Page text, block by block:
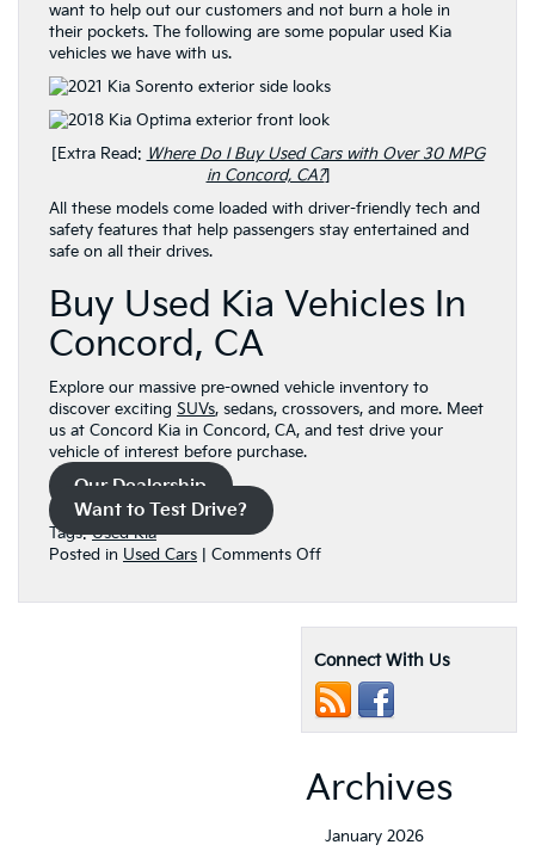
want to help out our customers and not burn a hole in
their pockets. The following are some popular used Kia
vehicles we have with us.
[Extra Read: Where Do I Buy Used Cars with Over 30 MPG
in Concord, CA?]
All these models come loaded with driver-friendly tech and
safety features that help passengers stay entertained and
safe on all their drives.
Buy Used Kia Vehicles In
Concord, CA
Explore our massive pre-owned vehicle inventory to
discover exciting SUVs, sedans, crossovers, and more. Meet
us at Concord Kia in Concord, CA, and test drive your
vehicle of interest before purchase.
Our Dealership
Want to Test Drive?
Tags:Used Kia
Posted in Used Cars Comments Offon
Popular
Used
Kia
Concord,
CA?
Connect With Us
Archives
January 2026